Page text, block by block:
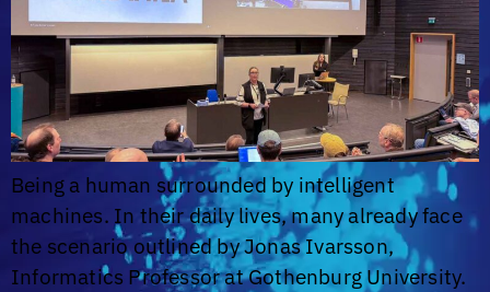
Being a human surrounded by intelligent
machines. In their daily lives, many already face
the scenario outlined by Jonas Ivarsson,
Informatics Professor at Gothenburg University.